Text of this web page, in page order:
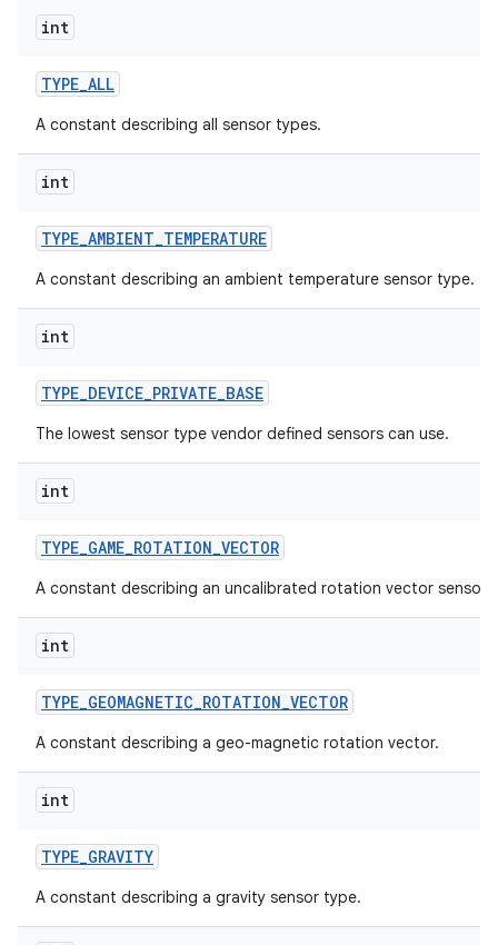
int
TYPE_ALL
A constant describing all sensor types.
int
TYPE_AMBIENT_TEMPERATURE
A constant describing an ambient temperature sensor type.
int
TYPE_DEVICE_PRIVATE_BASE
The lowest sensor type vendor defined sensors can use.
int
TYPE_GAME_ROTATION_VECTOR
A constant describing an uncalibrated rotation vector sensor
int
TYPE_GEOMAGNETIC_ROTATION_VECTOR
A constant describing a geo-magnetic rotation vector.
int
TYPE_GRAVITY
A constant describing a gravity sensor type.